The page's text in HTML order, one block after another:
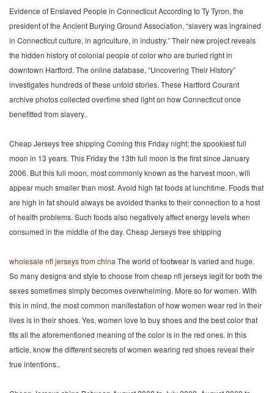
Evidence of Enslaved People in Connecticut According to Ty Tyron, the
president of the Ancient Burying Ground Association, “slavery was ingrained
in Connecticut culture, in agriculture, in industry.” Their new project reveals
the hidden history of colonial people of color who are buried right in
downtown Hartford. The online database, “Uncovering Their History”
investigates hundreds of these untold stories. These Hartford Courant
archive photos collected overtime shed light on how Connecticut once
benefitted from slavery..
Cheap Jerseys free shipping Coming this Friday night: the spookiest full
moon in 13 years. This Friday the 13th full moon is the first since January
2006. But this full moon, most commonly known as the harvest moon, will
appear much smaller than most. Avoid high fat foods at lunchtime. Foods that
are high in fat should always be avoided thanks to their connection to a host
of health problems. Such foods also negatively affect energy levels when
consumed in the middle of the day. Cheap Jerseys free shipping
wholesale nfl jerseys from china The world of footwear is varied and huge.
So many designs and style to choose from cheap nfl jerseys legit for both the
sexes sometimes simply becomes overwhelming. More so for women. With
this in mind, the most common manifestation of how women wear red in their
lives is in their shoes. Yes, women love to buy shoes and the best color that
fits all the aforementioned meaning of the color is in the red ones. In this
article, know the different secrets of women wearing red shoes reveal their
true intentions..